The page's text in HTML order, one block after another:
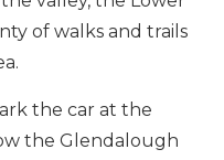
of walks and trails
the car at the
the Glendalough